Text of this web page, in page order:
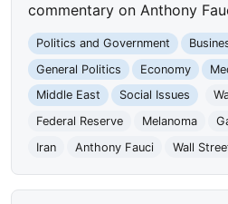
commentary on Anthony
Politics and Government
General Politics
Economy
Middle East
Social Issues
Federal Reserve
Melanoma
Iran
Anthony Fauci Wall